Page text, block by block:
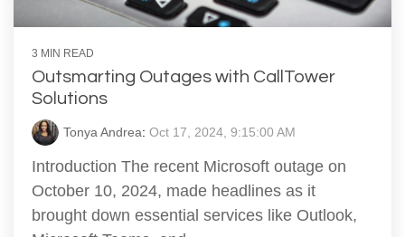
3 MIN READ
Outsmarting Outages with CallTower
Solutions
Tonya Andrea: Oct 17, 2024, 9:15:00 AM
Introduction The recent Microsoft outage on
October 10, 2024, made headlines as it
brought down essential services like Outlook,